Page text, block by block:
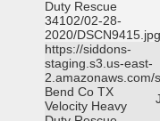
Duty Rescue
34102/02-28-
2020/DSCN9415.jpg
https://siddons-
staging.s3.us-east-
Bend Co TX
Velocity Heavy